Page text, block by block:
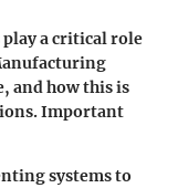
play a critical role
and how this is
Important
systems to